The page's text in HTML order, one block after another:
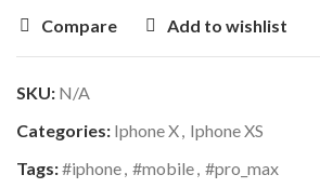
Compare Add to wishlist
SKU: N/A
Categories: Iphone X Iphone XS
Tags:#iphone #mobile #pro_max